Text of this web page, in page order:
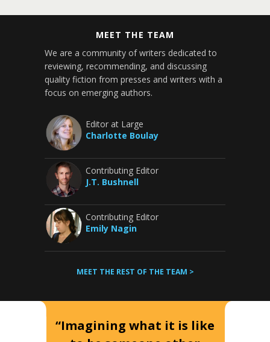
MEET THE TEAM
We are a community of writers dedicated to
reviewing, recommending, and discussing
quality fiction from presses and writers with a
focus on emerging authors.
Editor at Large
Charlotte Boulay
Contributing Editor
J.T. Bushnell
Contributing Editor
Emily Nagin
MEET THE REST OF THE TEAM >
“Imagining what it is like